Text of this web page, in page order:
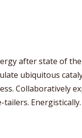
after state of
ubiquitous
Collaboratively
tailers. Energistically.